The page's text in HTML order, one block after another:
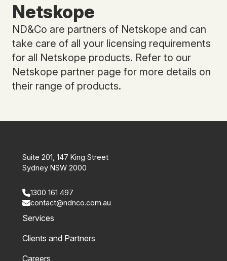
Netskope
ND&Co are partners of Netskope and can
take care of all your licensing requirements
for all Netskope products. Refer to our
Netskope partner page for more details on
their range of products.
Suite 201, 147 King Street
Sydney NSW 2000
1300 161 497
contact@ndnco.com.au
Services
Clients and Partners
Careers